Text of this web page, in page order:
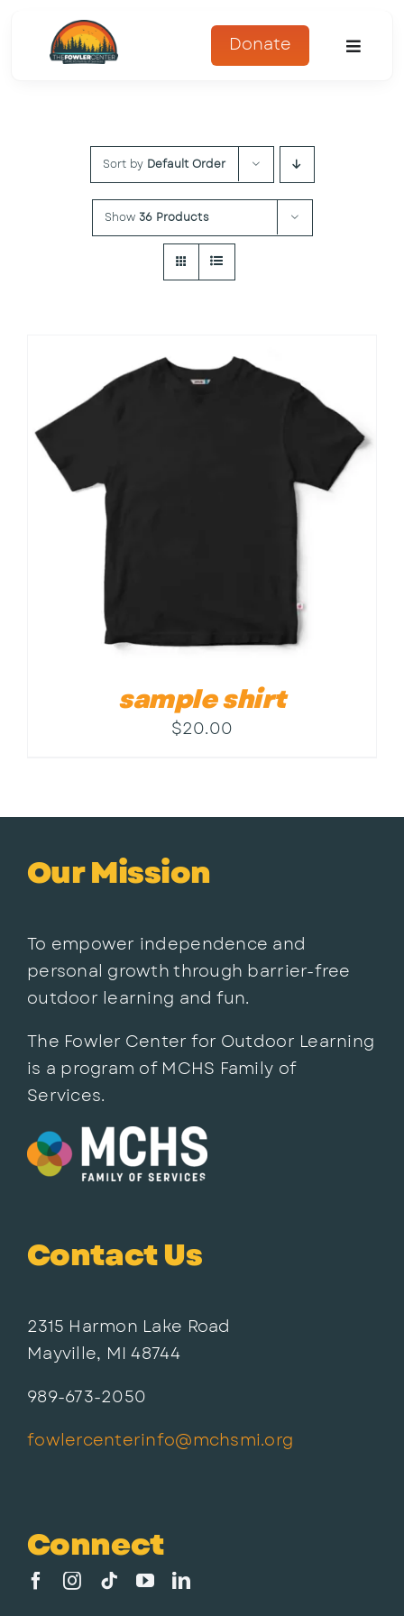
content
Donate
Toggle
Parents Corner
Contact
Sort by Default Order
Show 36 Products
sample shirt
$20.00
Our Mission
To empower independence and
personal growth through barrier-free
outdoor learning and fun.
The Fowler Center for Outdoor Learning
is a program of MCHS Family of
Services.
Contact Us
2315 Harmon Lake Road
Mayville, MI 48744
989-673-2050
fowlercenterinfo@mchsmi.org
Connect